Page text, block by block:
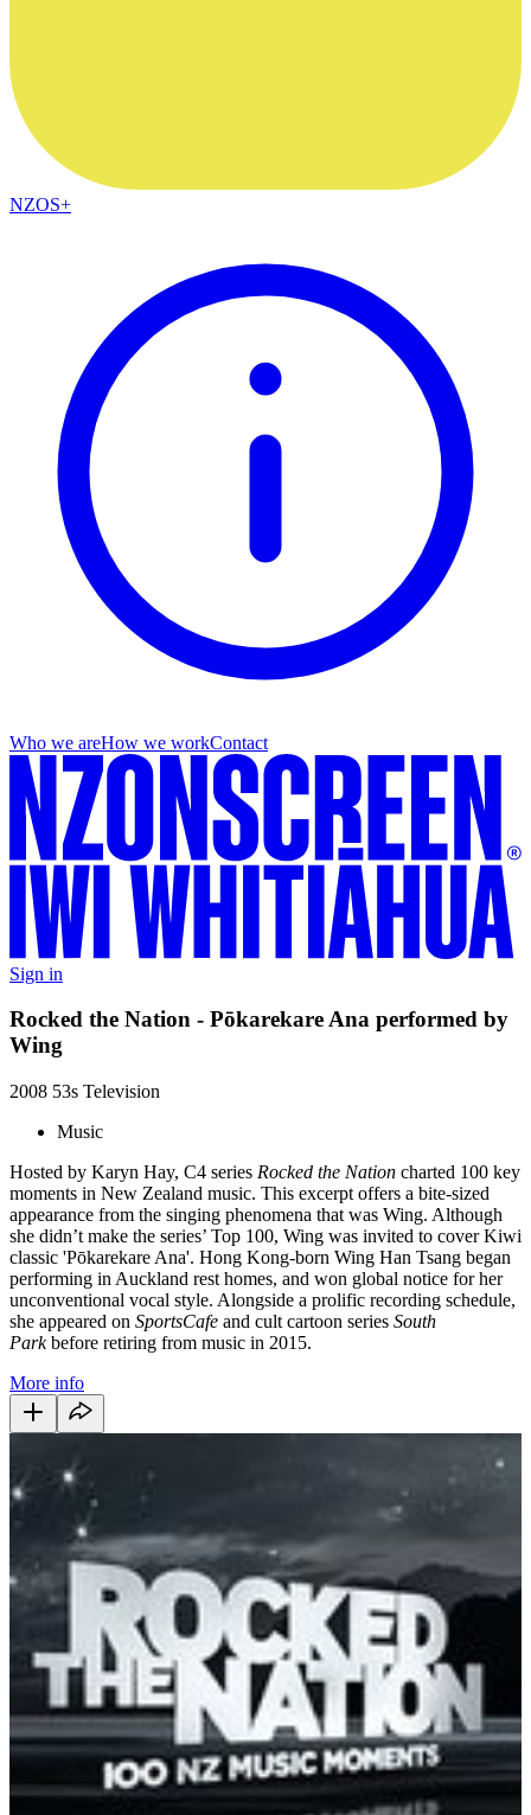
NZOS+
Who we areHow we workContact
Sign in
Rocked the Nation - Pōkarekare Ana performed by
Wing
2008 53s Television
Music
Hosted by Karyn Hay, C4 series Rocked the Nation charted 100 key
moments in New Zealand music. This excerpt offers a bite-sized
appearance from the singing phenomena that was Wing. Although
she didn’t make the series’ Top 100, Wing was invited to cover Kiwi
classic 'Pōkarekare Ana'. Hong Kong-born Wing Han Tsang began
performing in Auckland rest homes, and won global notice for her
unconventional vocal style. Alongside a prolific recording schedule,
she appeared on SportsCafe and cult cartoon series South
Parkbefore retiring from music in 2015.
More info